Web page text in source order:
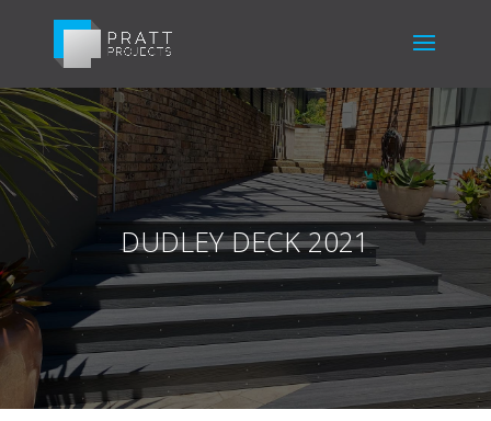
DUDLEY DECK 2021